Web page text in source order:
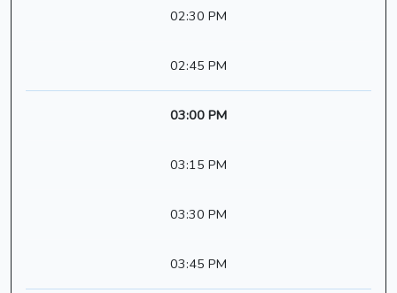
02:30 PM
02:45 PM
03:00 PM
03:15 PM
03:30 PM
03:45 PM